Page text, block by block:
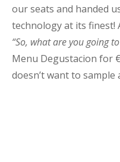
our seats and handed
technology at its
“So, what are you going
Menu Degustacion for
doesn’t want to